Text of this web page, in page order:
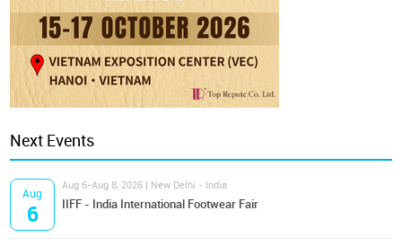
Next Events
Aug
6
Aug 6-Aug 8, 2026 | New Delhi - India
IIFF - India International Footwear Fair